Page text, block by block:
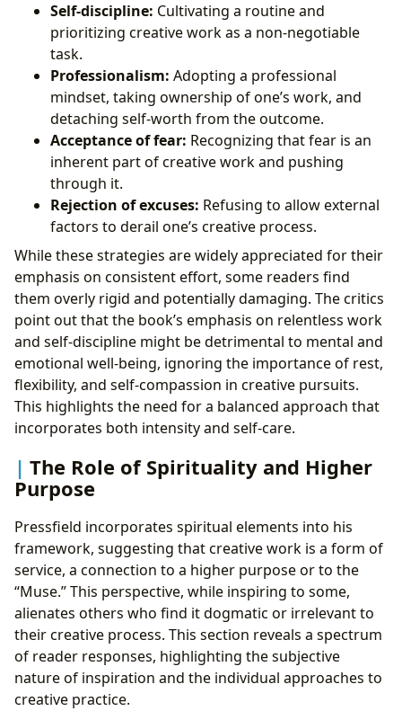
Self-discipline: Cultivating a routine and
prioritizing creative work as a non-negotiable
task.
Professionalism: Adopting a professional
mindset, taking ownership of one’s work, and
detaching self-worth from the outcome.
Acceptance of fear: Recognizing that fear is an
inherent part of creative work and pushing
through it.
Rejection of excuses: Refusing to allow external
factors to derail one’s creative process.
While these strategies are widely appreciated for their
emphasis on consistent effort, some readers find
them overly rigid and potentially damaging. The critics
point out that the book’s emphasis on relentless work
and self-discipline might be detrimental to mental and
emotional well-being, ignoring the importance of rest,
flexibility, and self-compassion in creative pursuits.
This highlights the need for a balanced approach that
incorporates both intensity and self-care.
The Role of Spirituality and Higher
Purpose
Pressfield incorporates spiritual elements into his
framework, suggesting that creative work is a form of
service, a connection to a higher purpose or to the
“Muse.” This perspective, while inspiring to some,
alienates others who find it dogmatic or irrelevant to
their creative process. This section reveals a spectrum
of reader responses, highlighting the subjective
nature of inspiration and the individual approaches to
creative practice.